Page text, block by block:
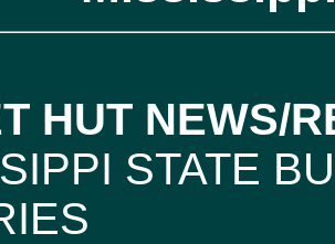
HUT NEWS/
STATE